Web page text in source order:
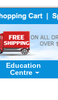
Education
Centre